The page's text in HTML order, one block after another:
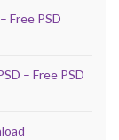
Free PSD
– Free PSD